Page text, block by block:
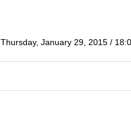
Thursday, January 29, 2015 /